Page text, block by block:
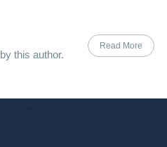
by this author.
Read More